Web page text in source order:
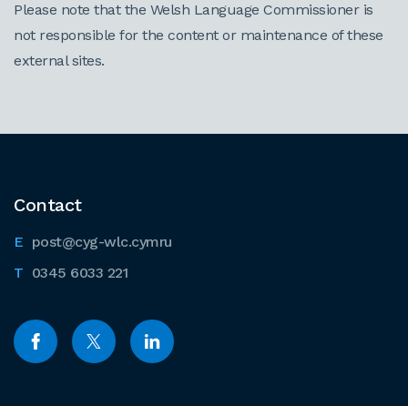
Please note that the Welsh Language Commissioner is
not responsible for the content or maintenance of these
external sites.
Contact
post@cyg-wlc.cymru
0345 6033 221